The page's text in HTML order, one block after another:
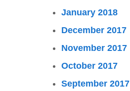
January 2018
December 2017
November 2017
October 2017
September 2017